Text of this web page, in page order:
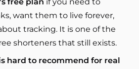
want them to live forever,
tracking. It is one of the
shorteners that still exists.
hard to recommend for real